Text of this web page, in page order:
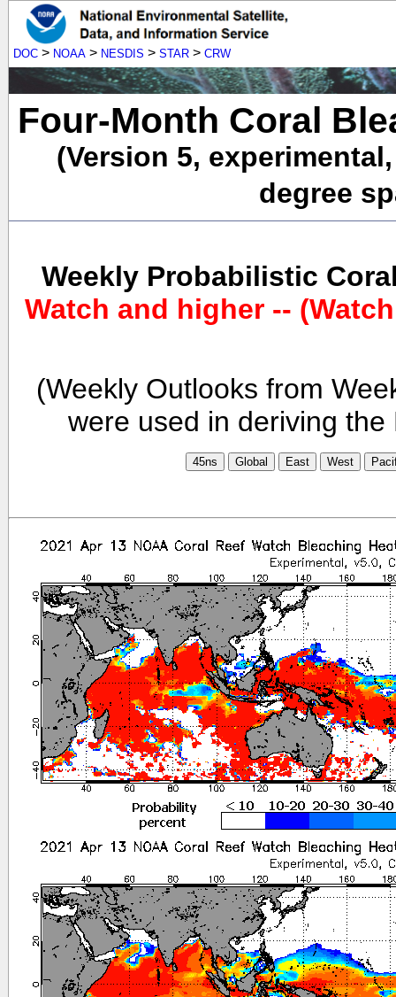
DOC > NOAA > NESDIS > STAR > CRW
Four-Month Coral
(Version 5,
degree
Weekly Probabilistic
Watch and higher --
(Weekly Outlooks from
were used in deriving